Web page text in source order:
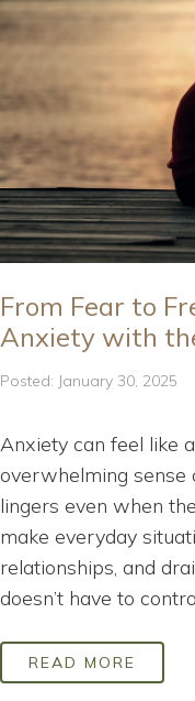
From Fear to
Anxiety with
Posted: January 30, 2025
Anxiety can feel like
overwhelming sense
lingers even when
make everyday
relationships, and
doesn’t have to
READ MORE